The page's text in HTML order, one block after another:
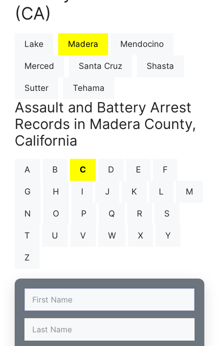
(CA)
Lake Madera Mendocino
Merced Santa Cruz Shasta
Sutter Tehama
Assault and Battery Arrest
Records in Madera County,
California
A B C D E F
G H I J K L M
N O P Q R S
T U V W X Y
Z